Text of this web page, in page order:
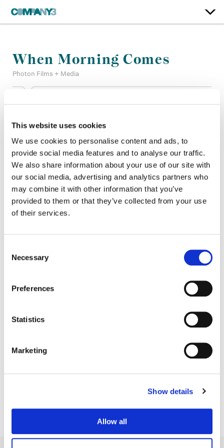
This website uses cookies
We use cookies to personalise content and ads, to
provide social media features and to analyse our traffic.
We also share information about your use of our site with
our social media, advertising and analytics partners who
may combine it with other information that you’ve
provided to them or that they’ve collected from your use
of their services.
Selection
Necessary
Preferences
Statistics
Marketing
Show details
Allow all
When Morning Comes
Photon Films + Media
Finishing Editor:Patrick Perron
Company 3, Producer:Lindsay Adam
Director:Kelly Fyffe-Marshall
Director of Photography: Jordan Oram
Production Design:Rachelle Williams